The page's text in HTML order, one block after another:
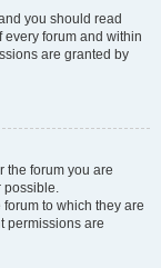
you should read
forum and within
are granted by
the forum you are
possible.
to which they are
permissions are